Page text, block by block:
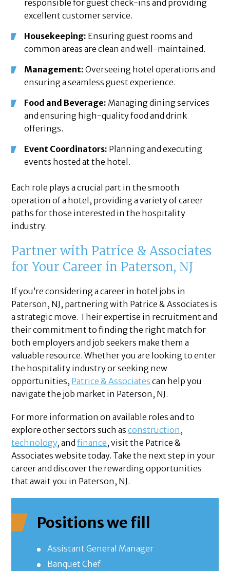
responsible for guest check-ins and providing
excellent customer service.
Housekeeping: Ensuring guest rooms and
common areas are clean and well-maintained.
Management: Overseeing hotel operations and
ensuring a seamless guest experience.
Food and Beverage: Managing dining services
and ensuring high-quality food and drink
offerings.
Event Coordinators: Planning and executing
events hosted at the hotel.
Each role plays a crucial part in the smooth
operation of a hotel, providing a variety of career
paths for those interested in the hospitality
industry.
Partner with Patrice & Associates
for Your Career in Paterson, NJ
If you’re considering a career in hotel jobs in
Paterson, NJ, partnering with Patrice & Associates is
a strategic move. Their expertise in recruitment and
their commitment to finding the right match for
both employers and job seekers make them a
valuable resource. Whether you are looking to enter
the hospitality industry or seeking new
opportunities, Patrice & Associates can help you
navigate the job market in Paterson, NJ.
For more information on available roles and to
explore other sectors such asconstruction ,
technology, andfinance, visit the Patrice &
Associates website today. Take the next step in your
career and discover the rewarding opportunities
that await you in Paterson, NJ.
Positions we fill
Assistant General Manager
Banquet Chef